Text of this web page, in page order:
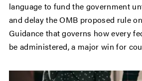
language to fund the government
and delay the OMB proposed rule
Guidance that governs how every
be administered, a major win for